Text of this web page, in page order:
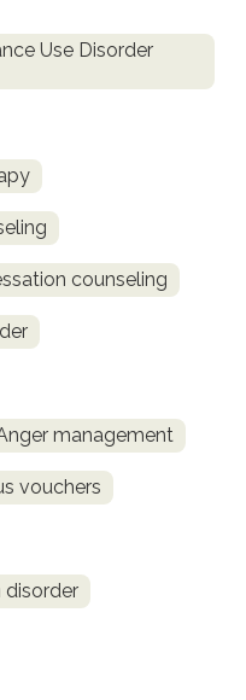
Use Disorder
counseling
management
vouchers